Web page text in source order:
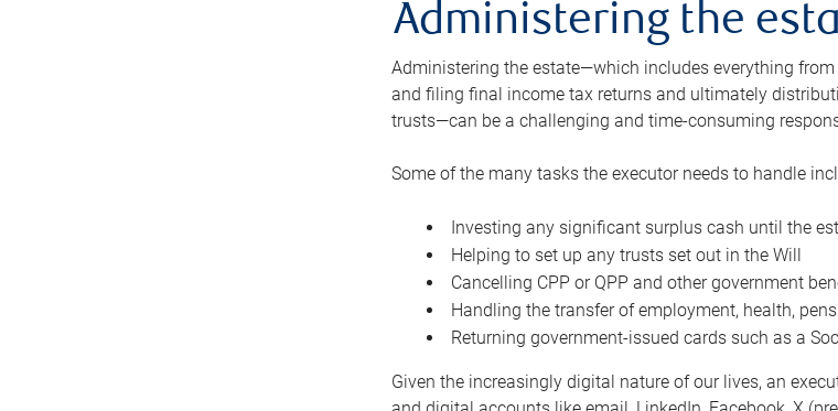
Administering the
Administering the estate—which includes everything
and filing final income tax returns and ultimately
trusts—can be a challenging and time-consuming
Some of the many tasks the executor needs to handle
Investing any significant surplus cash until the
Helping to set up any trusts set out in the Will
Cancelling CPP or QPP and other government
Handling the transfer of employment, health,
Returning government-issued cards such as a
Given the increasingly digital nature of our lives, an